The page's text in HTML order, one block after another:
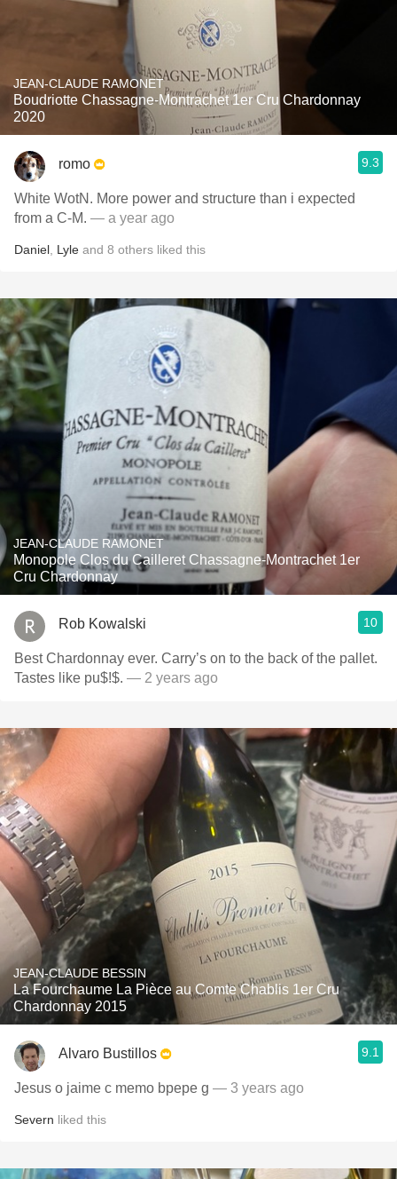
JEAN-CLAUDE RAMONET
Boudriotte Chassagne-Montrachet 1er Cru Chardonnay
2020
romo 9.3
White WotN. More power and structure than i expected
from a C-M. — a year ago
Daniel Lyle and 8 others liked this
JEAN-CLAUDE RAMONET
Monopole Clos du Cailleret Chassagne-Montrachet 1er
Cru Chardonnay
Rob Kowalski 10
Best Chardonnay ever. Carry’s on to the back of the pallet.
Tastes like pu$!$. — 2 years ago
JEAN-CLAUDE BESSIN
La Fourchaume La Pièce au Comte Chablis 1er Cru
Chardonnay 2015
Alvaro Bustillos 9.1
Jesus o jaime c memo bpepe g — 3 years ago
Severn liked this